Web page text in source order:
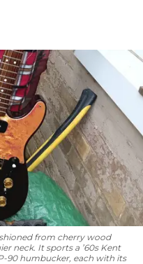
from cherry wood
neck. It sports a ’60s Kent
90 humbucker, each with its